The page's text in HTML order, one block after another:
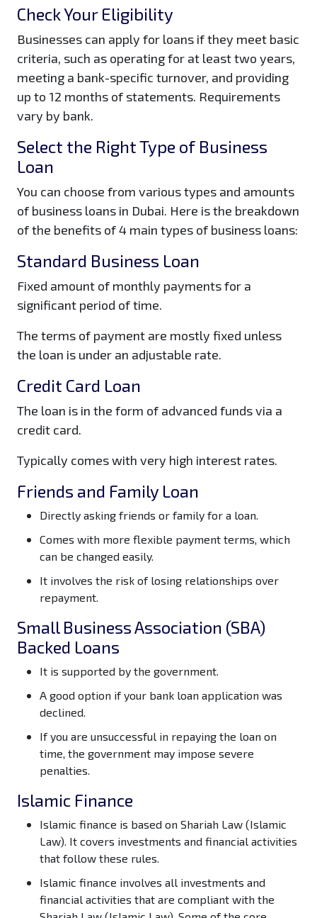
Check Your Eligibility
Businesses can apply for loans if they meet basic
criteria, such as operating for at least two years,
meeting a bank-specific turnover, and providing
up to 12 months of statements. Requirements
vary by bank.
Select the Right Type of Business
Loan
You can choose from various types and amounts
of business loans in Dubai. Here is the breakdown
of the benefits of 4 main types of business loans:
Standard Business Loan
Fixed amount of monthly payments for a
significant period of time.
The terms of payment are mostly fixed unless
the loan is under an adjustable rate.
Credit Card Loan
The loan is in the form of advanced funds via a
credit card.
Typically comes with very high interest rates.
Friends and Family Loan
Directly asking friends or family for a loan.
Comes with more flexible payment terms, which
can be changed easily.
It involves the risk of losing relationships over
repayment.
Small Business Association (SBA)
Backed Loans
It is supported by the government.
A good option if your bank loan application was
declined.
If you are unsuccessful in repaying the loan on
time, the government may impose severe
penalties.
Islamic Finance
Islamic finance is based on Shariah Law (Islamic
Law). It covers investments and financial activities
that follow these rules.
Islamic finance involves all investments and
financial activities that are compliant with the